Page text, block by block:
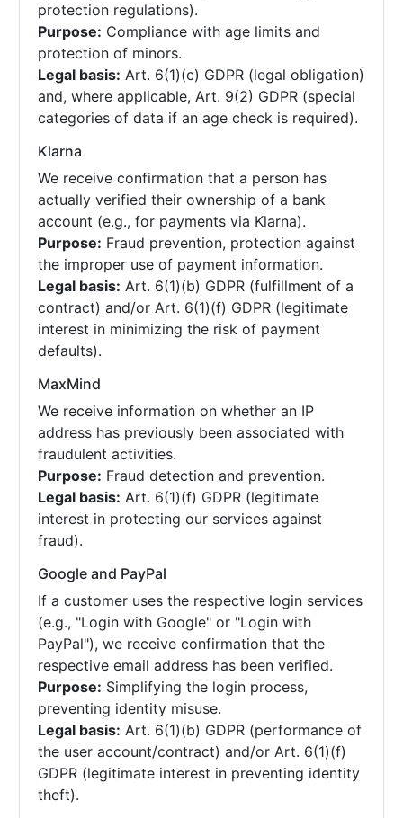
protection regulations).
Purpose: Compliance with age limits and
protection of minors.
Legal basis: Art. 6(1)(c) GDPR (legal obligation)
and, where applicable, Art. 9(2) GDPR (special
categories of data if an age check is required).
Klarna
We receive confirmation that a person has
actually verified their ownership of a bank
account (e.g., for payments via Klarna).
Purpose: Fraud prevention, protection against
the improper use of payment information.
Legal basis: Art. 6(1)(b) GDPR (fulfillment of a
contract) and/or Art. 6(1)(f) GDPR (legitimate
interest in minimizing the risk of payment
defaults).
MaxMind
We receive information on whether an IP
address has previously been associated with
fraudulent activities.
Purpose: Fraud detection and prevention.
Legal basis: Art. 6(1)(f) GDPR (legitimate
interest in protecting our services against
fraud).
Google and PayPal
If a customer uses the respective login services
(e.g., "Login with Google" or "Login with
PayPal"), we receive confirmation that the
respective email address has been verified.
Purpose: Simplifying the login process,
preventing identity misuse.
Legal basis: Art. 6(1)(b) GDPR (performance of
the user account/contract) and/or Art. 6(1)(f)
GDPR (legitimate interest in preventing identity
theft).